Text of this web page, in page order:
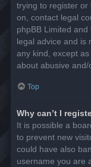
trying to register or
on, contact legal
phpBB Limited
legal advice and is
any kind, except
about abusive
Top
Why can’t I
It is possible a
to prevent new
could have also
username you are